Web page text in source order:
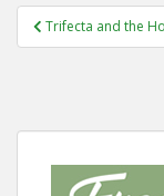
Post
navigation
Trifecta and the